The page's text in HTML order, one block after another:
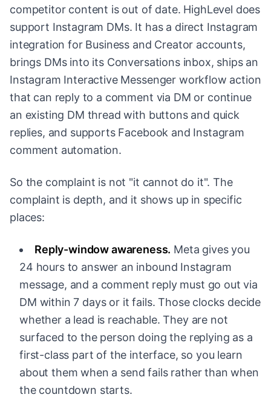
competitor content is out of date. HighLevel does
support Instagram DMs. It has a direct Instagram
integration for Business and Creator accounts,
brings DMs into its Conversations inbox, ships an
Instagram Interactive Messenger workflow action
that can reply to a comment via DM or continue
an existing DM thread with buttons and quick
replies, and supports Facebook and Instagram
comment automation.
So the complaint is not "it cannot do it". The
complaint is depth, and it shows up in specific
places:
Reply-window awareness. Meta gives you
24 hours to answer an inbound Instagram
message, and a comment reply must go out via
DM within 7 days or it fails. Those clocks decide
whether a lead is reachable. They are not
surfaced to the person doing the replying as a
first-class part of the interface, so you learn
about them when a send fails rather than when
the countdown starts.